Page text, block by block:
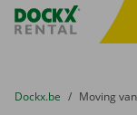
Fratello DEMO
You are here:
from
Dockx.be to
Moving